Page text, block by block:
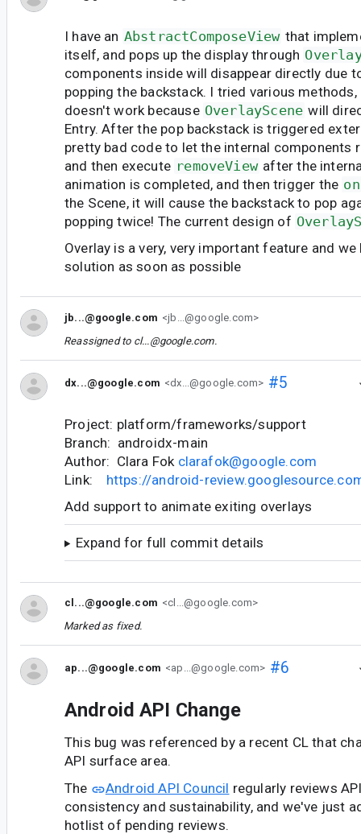
I have an AbstractComposeView that
itself, and pops up the display through
components inside will disappear directly due
popping the backstack. I tried various
doesn't work because OverlayScene will
Entry. After the pop backstack is triggered
pretty bad code to let the internal components
and then execute removeView after the
animation is completed, and then trigger the
the Scene, it will cause the backstack to pop
popping twice! The current design of
Overlay is a very, very important feature and
solution as soon as possible
jb...@google.com <jb...@google.com>
Reassigned to cl...@google.com.
dx...@google.com <dx...@google.com> #5
Project: platform/frameworks/support
Branch: androidx-main
Author: Clara Fok clarafok@google.com
Link: https://android-
Add support to animate exiting overlays
Expand for full commit details
cl...@google.com <cl...@google.com>
Marked as fixed.
ap...@google.com <ap...@google.com> #6
Android API Change
This bug was referenced by a recent CL that
API surface area.
The
Android API Council regularly reviews
consistency and sustainability, and we've just
hotlist of pending reviews.